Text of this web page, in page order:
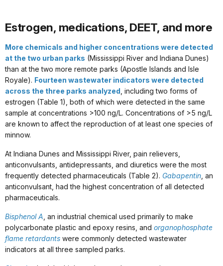
Estrogen, medications, DEET, and more
More chemicals and higher concentrations were detected
at the two urban parks (Mississippi River and Indiana Dunes)
than at the two more remote parks (Apostle Islands and Isle
Royale). Fourteen wastewater indicators were detected
across the three parks analyzed , including two forms of
estrogen (Table 1), both of which were detected in the same
sample at concentrations >100 ng/L. Concentrations of >5 ng/L
are known to affect the reproduction of at least one species of
minnow.
At Indiana Dunes and Mississippi River, pain relievers,
anticonvulsants, antidepressants, and diuretics were the most
frequently detected pharmaceuticals (Table 2). Gabapentin , an
anticonvulsant, had the highest concentration of all detected
pharmaceuticals.
Bisphenol A , an industrial chemical used primarily to make
polycarbonate plastic and epoxy resins, and organophosphate
flame retardants were commonly detected wastewater
indicators at all three sampled parks.